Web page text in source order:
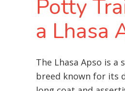
Potty
a Lhasa
The Lhasa Apso is a
breed known for its